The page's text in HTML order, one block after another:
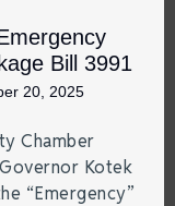
Bill 3991
20, 2025
Chamber
Kotek
“Emergency”